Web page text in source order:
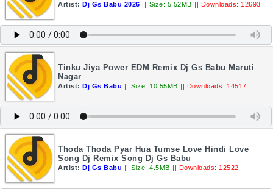
Artist: Dj Gs Babu 2026 || Size: 5.52MB || Downloads: 12693
Tinku Jiya Power EDM Remix Dj Gs Babu Maruti
Nagar
Artist: Dj Gs Babu || Size: 10.55MB || Downloads: 14517
Thoda Thoda Pyar Hua Tumse Love Hindi Love
Song Dj Remix Song Dj Gs Babu
Artist: Dj Gs Babu || Size: 4.5MB || Downloads: 12522